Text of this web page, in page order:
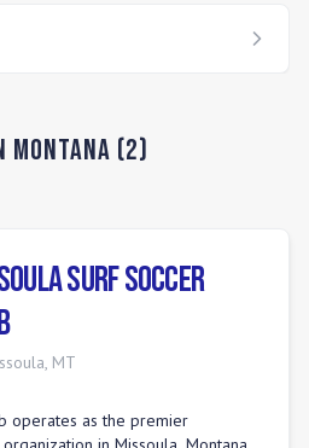
Montana (2)
Surf Soccer
MT
operates as the premier